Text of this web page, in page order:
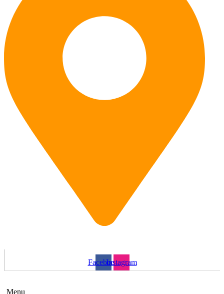
FacebookInstagram
Menu